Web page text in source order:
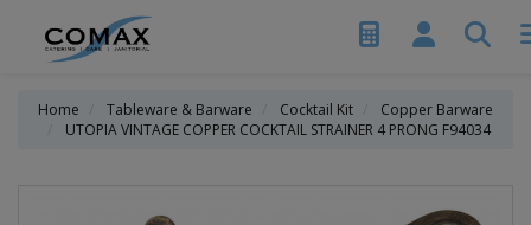
Home Tableware & Barware Cocktail Kit
Copper Barware
UTOPIA VINTAGE COPPER COCKTAIL STRAINER 4 PRONG F94034